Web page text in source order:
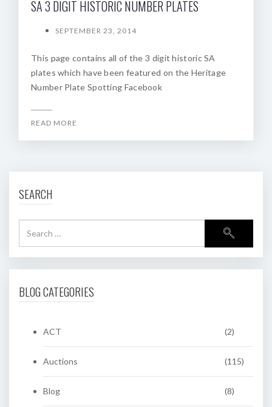
SA 3 DIGIT HISTORIC NUMBER PLATES
SEPTEMBER 23, 2014
This page contains all of the 3 digit historic SA
plates which have been featured on the Heritage
Number Plate Spotting Facebook
READ MORE
SEARCH
BLOG CATEGORIES
ACT (2)
Auctions (115)
Blog (8)